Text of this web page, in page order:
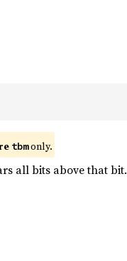
tbmonly.
all bits above that bit.